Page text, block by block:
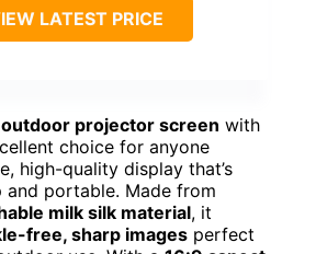
LATEST PRICE
projector screen with
choice for anyone
high-quality display that’s
and portable. Made from
milk silk material, it
free, sharp images perfect